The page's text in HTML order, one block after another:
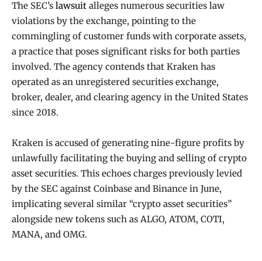
The SEC’s lawsuit alleges numerous securities law
violations by the exchange, pointing to the
commingling of customer funds with corporate assets,
a practice that poses significant risks for both parties
involved. The agency contends that Kraken has
operated as an unregistered securities exchange,
broker, dealer, and clearing agency in the United States
since 2018.
Kraken is accused of generating nine-figure profits by
unlawfully facilitating the buying and selling of crypto
asset securities. This echoes charges previously levied
by the SEC against Coinbase and Binance in June,
implicating several similar “crypto asset securities”
alongside new tokens such as ALGO, ATOM, COTI,
MANA, and OMG.